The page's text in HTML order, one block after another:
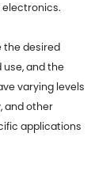
electronics.
the desired
and the
varying levels
and other
applications